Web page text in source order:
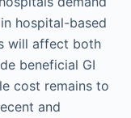
hospital-based
will affect both
beneficial GI
cost remains to
and